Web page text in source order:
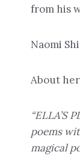
from his
Naomi
About
poems
magical